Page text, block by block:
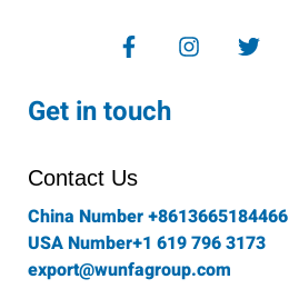
F
a
e
b
o
k
-
f
I
n
m
T
w
Get in touch
Contact Us
China Number +8613665184466
USA Number+1 619 796 3173
export@wunfagroup.com